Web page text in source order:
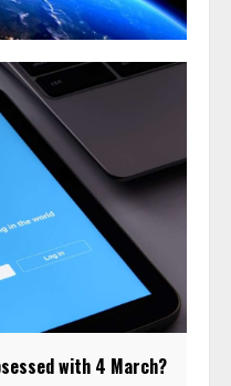
with 4 March?